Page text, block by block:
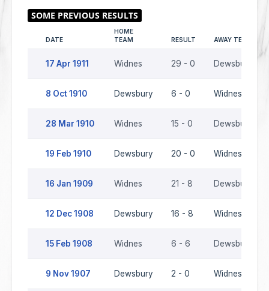
DATE
HOME
TEAM
RESULT AWAY TEAM
17 Apr 1911 Widnes 29 - 0 Dewsbury
8 Oct 1910 Dewsbury 6 - 0 Widnes
28 Mar 1910 Widnes 15 - 0 Dewsbury
19 Feb 1910 Dewsbury 20 - 0 Widnes
16 Jan 1909 Widnes 21 - 8 Dewsbury
12 Dec 1908 Dewsbury 16 - 8 Widnes
15 Feb 1908 Widnes 6 - 6 Dewsbury
9 Nov 1907 Dewsbury 2 - 0 Widnes